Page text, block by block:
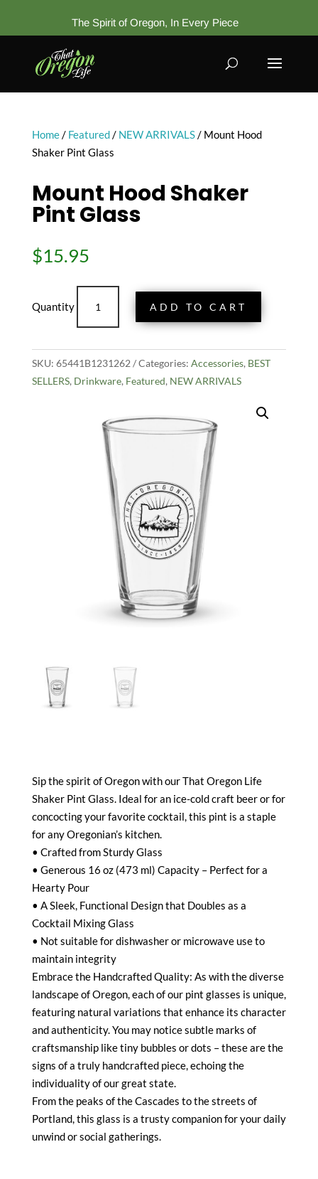
The Spirit of Oregon, In Every Piece
Home/ Featured/ NEW ARRIVALS/ Mount Hood
Shaker Pint Glass
Mount Hood Shaker
Pint Glass
$15.95
Hood
Shaker
Pint
Glass
quantity
ADD TO CART
SKU: 65441B1231262 Categories: Accessories, BEST
SELLERS, Drinkware, Featured, NEW ARRIVALS
Sip the spirit of Oregon with our That Oregon Life
Shaker Pint Glass. Ideal for an ice-cold craft beer or for
concocting your favorite cocktail, this pint is a staple
for any Oregonian’s kitchen.
• Crafted from Sturdy Glass
• Generous 16 oz (473 ml) Capacity – Perfect for a
Hearty Pour
• A Sleek, Functional Design that Doubles as a
Cocktail Mixing Glass
• Not suitable for dishwasher or microwave use to
maintain integrity
Embrace the Handcrafted Quality: As with the diverse
landscape of Oregon, each of our pint glasses is unique,
featuring natural variations that enhance its character
and authenticity. You may notice subtle marks of
craftsmanship like tiny bubbles or dots – these are the
signs of a truly handcrafted piece, echoing the
individuality of our great state.
From the peaks of the Cascades to the streets of
Portland, this glass is a trusty companion for your daily
unwind or social gatherings.